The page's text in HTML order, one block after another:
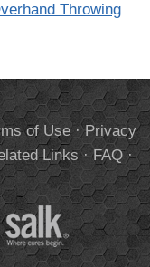
Throwing
of Use·Privacy
Links·FAQ·